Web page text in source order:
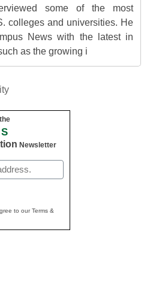
some of the most
colleges and universities. He
News with the latest in
as the growing i
Newsletter
to our Terms &